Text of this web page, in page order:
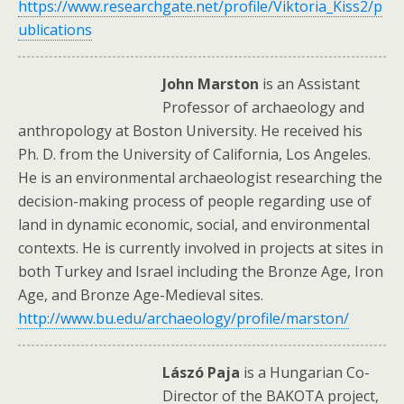
https://www.researchgate.net/profile/Viktoria_Kiss2/p
ublications
John Marston is an Assistant
Professor of archaeology and
anthropology at Boston University. He received his
Ph. D. from the University of California, Los Angeles.
He is an environmental archaeologist researching the
decision-making process of people regarding use of
land in dynamic economic, social, and environmental
contexts. He is currently involved in projects at sites in
both Turkey and Israel including the Bronze Age, Iron
Age, and Bronze Age-Medieval sites.
http://www.bu.edu/archaeology/profile/marston/
Lászó Paja is a Hungarian Co-
Director of the BAKOTA project,